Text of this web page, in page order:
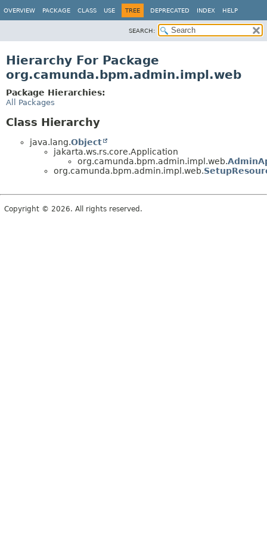
OVERVIEW PACKAGE CLASS USE TREE DEPRECATED INDEX HELP
SEARCH:
Hierarchy For Package
org.camunda.bpm.admin.impl.web
Package Hierarchies:
All Packages
Class Hierarchy
java.lang.Object
jakarta.ws.rs.core.Application
org.camunda.bpm.admin.impl.web.
org.camunda.bpm.admin.impl.web.
Copyright © 2026. All rights reserved.